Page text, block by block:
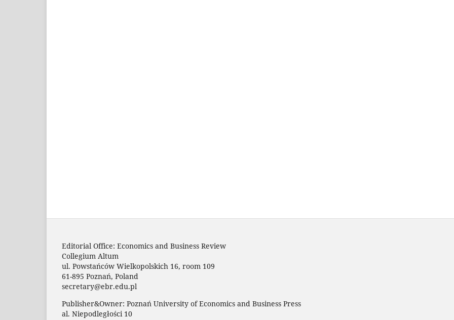
Editorial Office: Economics and Business Review
Collegium Altum
ul. Powstańców Wielkopolskich 16, room 109
61-895 Poznań, Poland
secretary@ebr.edu.pl
Publisher&Owner: Poznań University of Economics and Business Press
al. Niepodległości 10